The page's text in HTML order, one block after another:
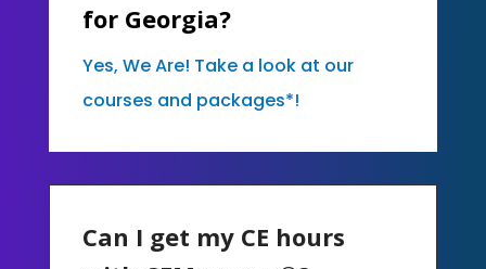
for Georgia?
Yes, We Are! Take a look at our
courses and packages*!
Can I get my CE hours